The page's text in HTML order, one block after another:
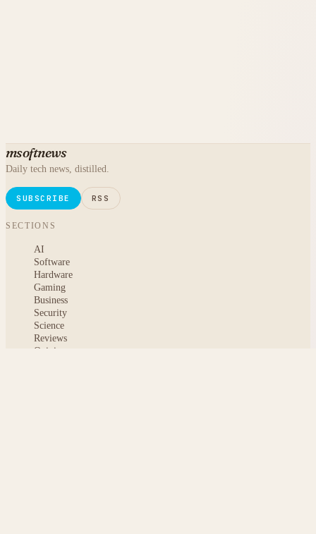
msoftnews
Daily tech news, distilled.
SUBSCRIBE RSS
SECTIONS
AI
Software
Hardware
Gaming
Business
Security
Science
Reviews
Opinion